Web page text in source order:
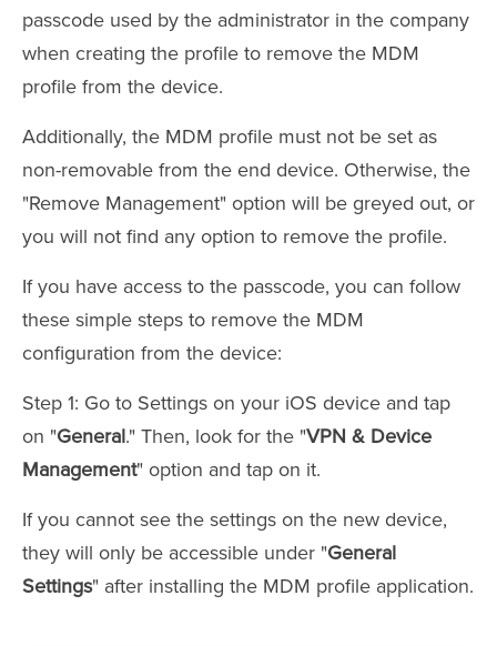
passcode used by the administrator in the company
when creating the profile to remove the MDM
profile from the device.
Additionally, the MDM profile must not be set as
non-removable from the end device. Otherwise, the
"Remove Management" option will be greyed out, or
you will not find any option to remove the profile.
If you have access to the passcode, you can follow
these simple steps to remove the MDM
configuration from the device:
Step 1: Go to Settings on your iOS device and tap
on "General." Then, look for the "VPN & Device
Management" option and tap on it.
If you cannot see the settings on the new device,
they will only be accessible under "General
Settings" after installing the MDM profile application.